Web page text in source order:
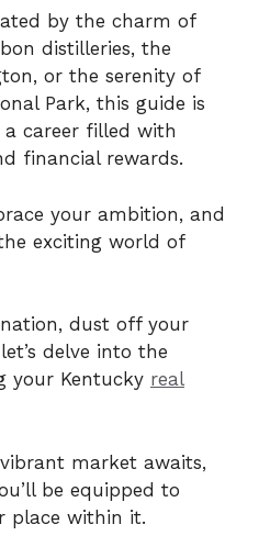
by the charm of
distilleries, the
or the serenity of
Park, this guide is
career filled with
financial rewards.
your ambition, and
exciting world of
dust off your
delve into the
your Kentucky real
vibrant market awaits,
be equipped to
place within it.